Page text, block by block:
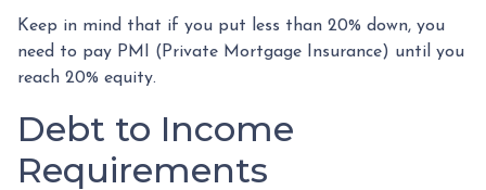
Keep in mind that if you put less than 20% down, you
need to pay PMI (Private Mortgage Insurance) until you
reach 20% equity.
Debt to Income
Requirements